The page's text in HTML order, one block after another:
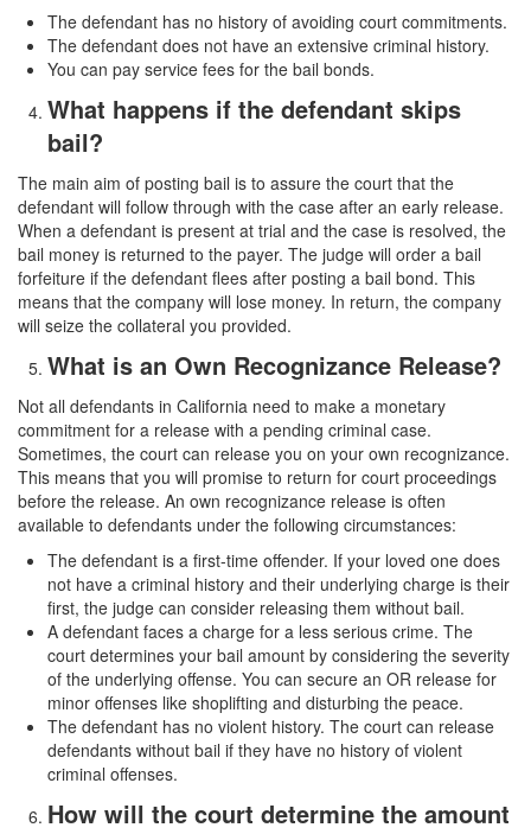
The defendant has no history of avoiding court commitments.
The defendant does not have an extensive criminal history.
You can pay service fees for the bail bonds.
What happens if the defendant skips
bail?
The main aim of posting bail is to assure the court that the
defendant will follow through with the case after an early release.
When a defendant is present at trial and the case is resolved, the
bail money is returned to the payer. The judge will order a bail
forfeiture if the defendant flees after posting a bail bond. This
means that the company will lose money. In return, the company
will seize the collateral you provided.
What is an Own Recognizance Release?
Not all defendants in California need to make a monetary
commitment for a release with a pending criminal case.
Sometimes, the court can release you on your own recognizance.
This means that you will promise to return for court proceedings
before the release. An own recognizance release is often
available to defendants under the following circumstances:
The defendant is a first-time offender. If your loved one does
not have a criminal history and their underlying charge is their
first, the judge can consider releasing them without bail.
A defendant faces a charge for a less serious crime. The
court determines your bail amount by considering the severity
of the underlying offense. You can secure an OR release for
minor offenses like shoplifting and disturbing the peace.
The defendant has no violent history. The court can release
defendants without bail if they have no history of violent
criminal offenses.
How will the court determine the amount